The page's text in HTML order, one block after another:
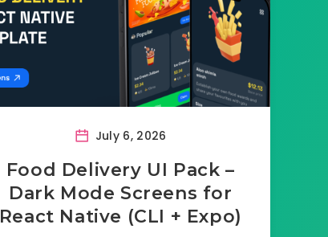
July 6, 2026
Food Delivery UI Pack –
Dark Mode Screens for
React Native (CLI + Expo)